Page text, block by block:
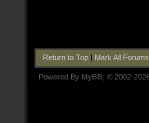
Return to Top| Mark All
Powered By MyBB , © 2002-